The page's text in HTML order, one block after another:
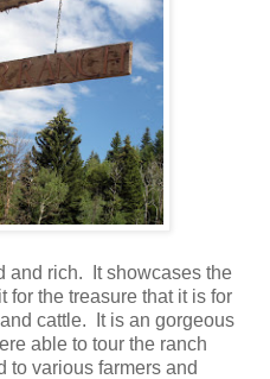
and rich. It showcases the
for the treasure that it is for
cattle. It is an gorgeous
able to tour the ranch
to various farmers and